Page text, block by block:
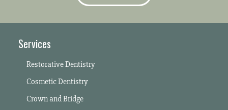
Services
Restorative Dentistry
Cosmetic Dentistry
Crown and Bridge